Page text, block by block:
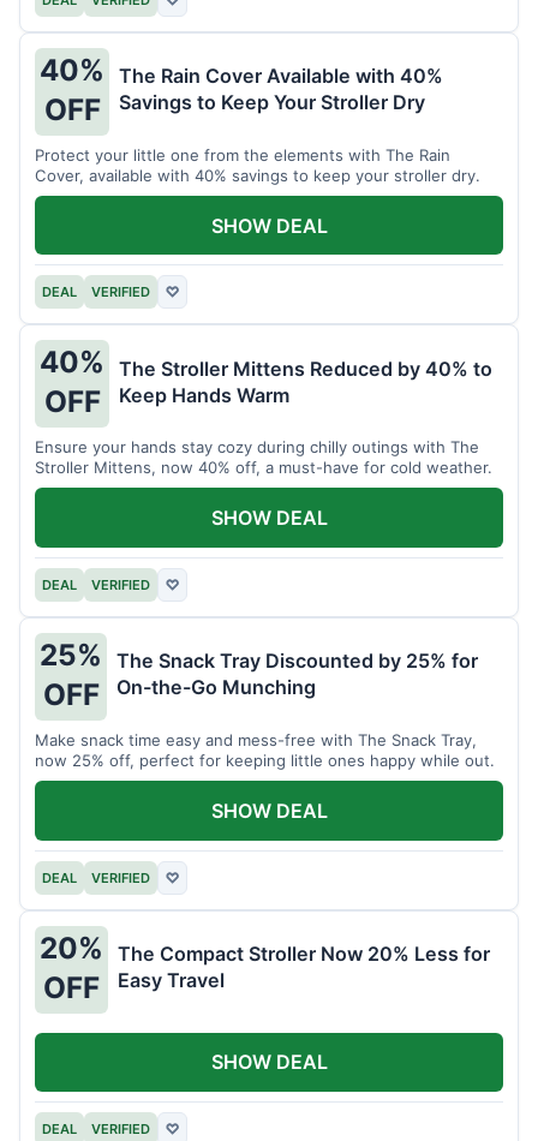
40%
OFF
The Rain Cover Available with 40%
Savings to Keep Your Stroller Dry
Protect your little one from the elements with The Rain
Cover, available with 40% savings to keep your stroller dry.
DEAL VERIFIED ♡
SHOW DEAL
40%
OFF
The Stroller Mittens Reduced by 40% to
Keep Hands Warm
Ensure your hands stay cozy during chilly outings with The
Stroller Mittens, now 40% off, a must-have for cold weather.
DEAL VERIFIED ♡
SHOW DEAL
25%
OFF
The Snack Tray Discounted by 25% for
On-the-Go Munching
Make snack time easy and mess-free with The Snack Tray,
now 25% off, perfect for keeping little ones happy while out.
DEAL VERIFIED ♡
SHOW DEAL
20%
OFF
The Compact Stroller Now 20% Less for
Easy Travel
DEAL VERIFIED ♡
SHOW DEAL